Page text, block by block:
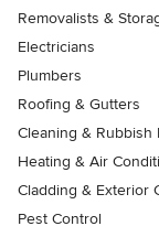
Removalists &
Electricians
Plumbers
Roofing & Gutters
Cleaning & Rubbish
Heating & Air
Cladding & Exterior
Pest Control